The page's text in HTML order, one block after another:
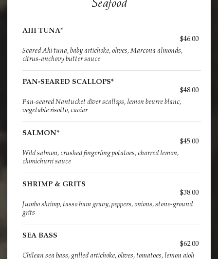
AHI TUNA*
$46.00
Seared Ahi tuna, baby artichoke, olives, Marcona almonds,
citrus-anchovy butter sauce
PAN-SEARED SCALLOPS*
$48.00
Pan-seared Nantucket diver scallops, lemon beurre blanc,
vegetable risotto, caviar
SALMON*
$45.00
Wild salmon, crushed fingerling potatoes, charred lemon,
chimichurri sauce
SHRIMP & GRITS
$38.00
Jumbo shrimp, tasso ham gravy, peppers, onions, stone-ground
grits
SEA BASS
$62.00
Chilean sea bass, grilled artichoke, olives, tomatoes, lemon aioli